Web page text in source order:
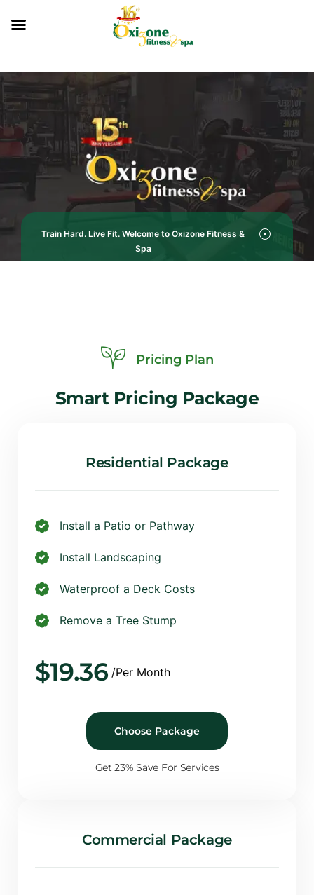
Train Hard. Live Fit. Welcome to Oxizone Fitness &
Spa
Pricing Plan
Smart Pricing Package
Residential Package
Install a Patio or Pathway
Install Landscaping
Waterproof a Deck Costs
Remove a Tree Stump
$19.36 /Per Month
Choose Package
Get 23% Save For Services
Commercial Package